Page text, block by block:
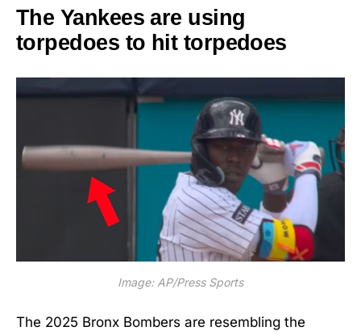
The Yankees are using
torpedoes to hit torpedoes
Image: AP/Press Sports
The 2025 Bronx Bombers are resembling the